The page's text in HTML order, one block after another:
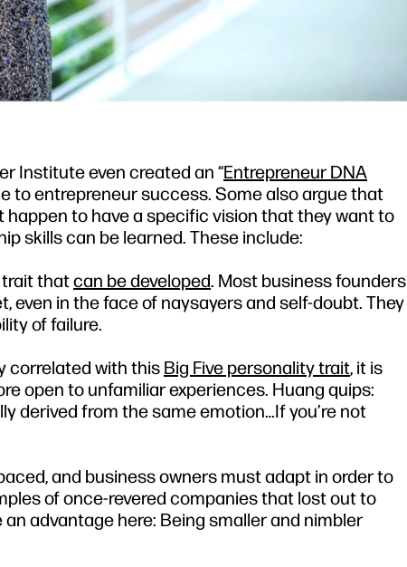
Institute even created an “Entrepreneur DNA
to entrepreneur success. Some also argue that
to have a specific vision that they want to
skills can be learned. These include:
trait thatcan be developed. Most business founders
even in the face of naysayers and self-doubt. They
of failure.
correlated with this Big Five personality trait, it is
open to unfamiliar experiences. Huang quips:
derived from the same emotion…If you’re not
and business owners must adapt in order to
of once-revered companies that lost out to
advantage here: Being smaller and nimbler